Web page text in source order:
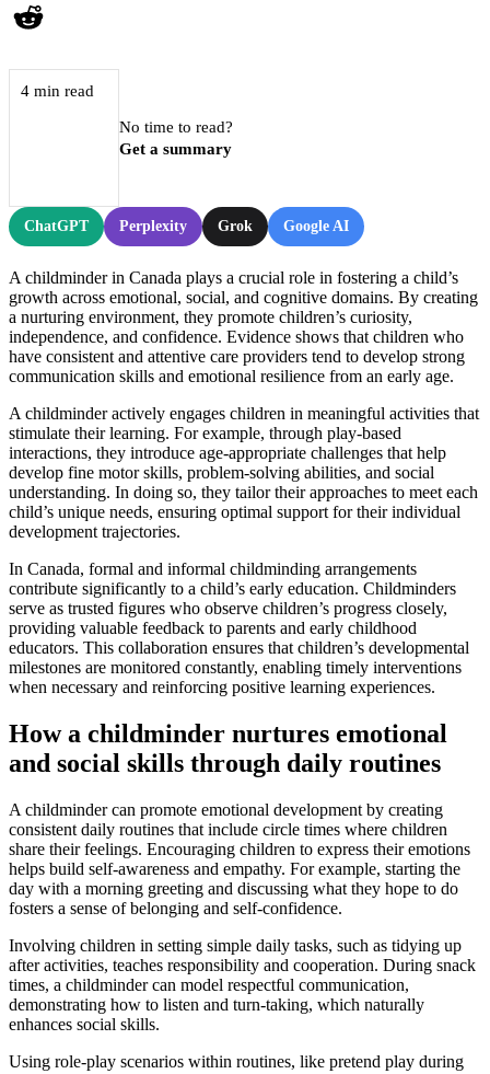
4 min read
No time to read?
Get a summary
ChatGPT Perplexity Grok Google AI
A childminder in Canada plays a crucial role in fostering a child’s
growth across emotional, social, and cognitive domains. By creating
a nurturing environment, they promote children’s curiosity,
independence, and confidence. Evidence shows that children who
have consistent and attentive care providers tend to develop strong
communication skills and emotional resilience from an early age.
A childminder actively engages children in meaningful activities that
stimulate their learning. For example, through play-based
interactions, they introduce age-appropriate challenges that help
develop fine motor skills, problem-solving abilities, and social
understanding. In doing so, they tailor their approaches to meet each
child’s unique needs, ensuring optimal support for their individual
development trajectories.
In Canada, formal and informal childminding arrangements
contribute significantly to a child’s early education. Childminders
serve as trusted figures who observe children’s progress closely,
providing valuable feedback to parents and early childhood
educators. This collaboration ensures that children’s developmental
milestones are monitored constantly, enabling timely interventions
when necessary and reinforcing positive learning experiences.
How a childminder nurtures emotional
and social skills through daily routines
A childminder can promote emotional development by creating
consistent daily routines that include circle times where children
share their feelings. Encouraging children to express their emotions
helps build self-awareness and empathy. For example, starting the
day with a morning greeting and discussing what they hope to do
fosters a sense of belonging and self-confidence.
Involving children in setting simple daily tasks, such as tidying up
after activities, teaches responsibility and cooperation. During snack
times, a childminder can model respectful communication,
demonstrating how to listen and turn-taking, which naturally
enhances social skills.
Using role-play scenarios within routines, like pretend play during